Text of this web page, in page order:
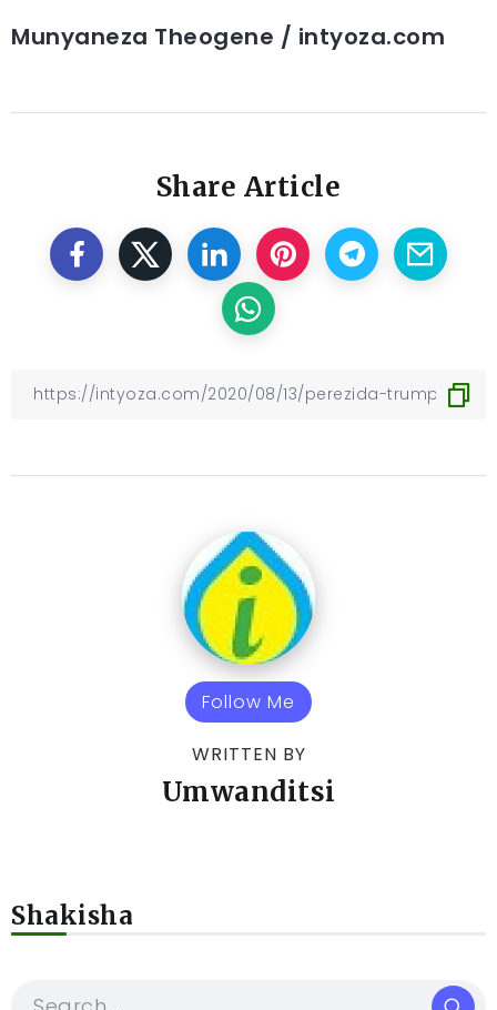
Munyaneza Theogene / intyoza.com
Share Article
Follow Me
WRITTEN BY
Umwanditsi
Shakisha